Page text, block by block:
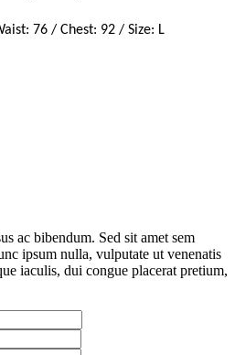
76 / Chest: 92 / Size: L
ac bibendum. Sed sit amet sem
ipsum nulla, vulputate ut venenatis
iaculis, dui congue placerat pretium,